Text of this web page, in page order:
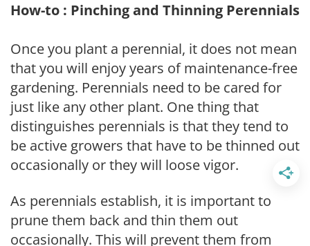
How-to : Pinching and Thinning Perennials
Once you plant a perennial, it does not mean
that you will enjoy years of maintenance-free
gardening. Perennials need to be cared for
just like any other plant. One thing that
distinguishes perennials is that they tend to
be active growers that have to be thinned out
occasionally or they will loose vigor.
As perennials establish, it is important to
prune them back and thin them out
occasionally. This will prevent them from